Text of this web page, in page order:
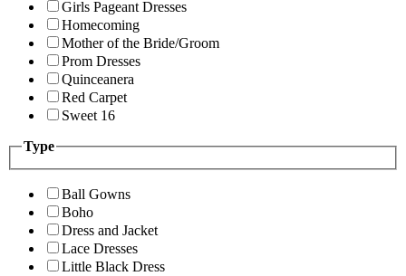
Girls Pageant Dresses
Homecoming
Mother of the Bride/Groom
Prom Dresses
Quinceanera
Red Carpet
Sweet 16
Type
Ball Gowns
Boho
Dress and Jacket
Lace Dresses
Little Black Dress